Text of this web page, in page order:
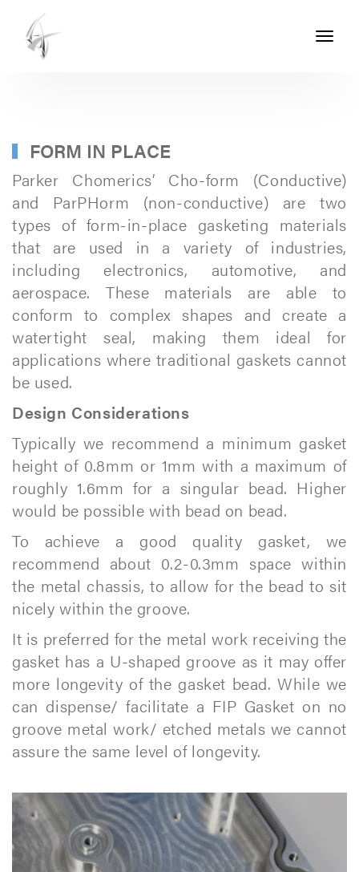
Toggle
PART
OF
THE
ASHTON
GROUP
FORM IN PLACE
Parker Chomerics’ Cho-form (Conductive)
and ParPHorm (non-conductive) are two
types of form-in-place gasketing materials
that are used in a variety of industries,
including electronics, automotive, and
aerospace. These materials are able to
conform to complex shapes and create a
watertight seal, making them ideal for
applications where traditional gaskets cannot
be used.
Design Considerations
Typically we recommend a minimum gasket
height of 0.8mm or 1mm with a maximum of
roughly 1.6mm for a singular bead. Higher
would be possible with bead on bead.
To achieve a good quality gasket, we
recommend about 0.2-0.3mm space within
the metal chassis, to allow for the bead to sit
nicely within the groove.
It is preferred for the metal work receiving the
gasket has a U-shaped groove as it may offer
more longevity of the gasket bead. While we
can dispense/ facilitate a FIP Gasket on no
groove metal work/ etched metals we cannot
assure the same level of longevity.